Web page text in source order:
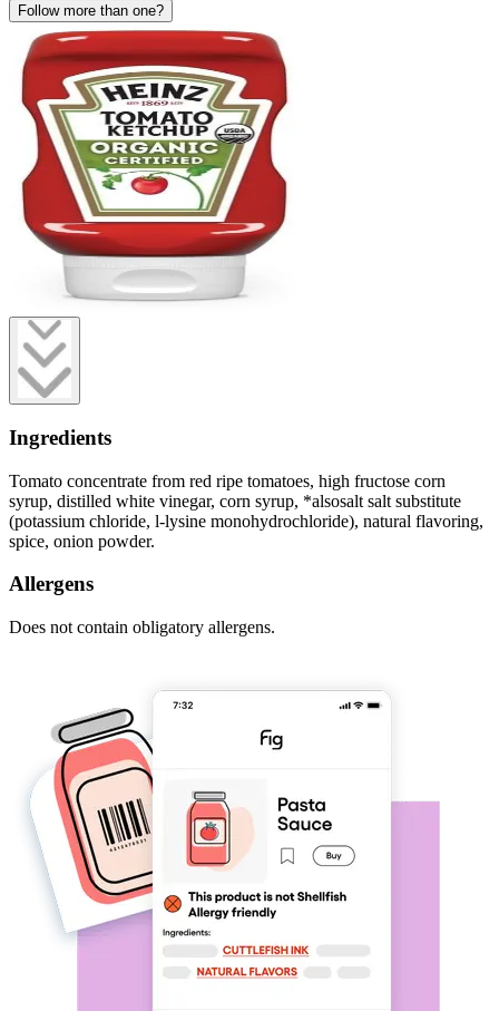
Follow more than one?
Ingredients
Tomato concentrate from red ripe tomatoes, high fructose corn
syrup, distilled white vinegar, corn syrup, *alsosalt salt substitute
(potassium chloride, l-lysine monohydrochloride), natural flavoring,
spice, onion powder.
Allergens
Does not contain obligatory allergens.